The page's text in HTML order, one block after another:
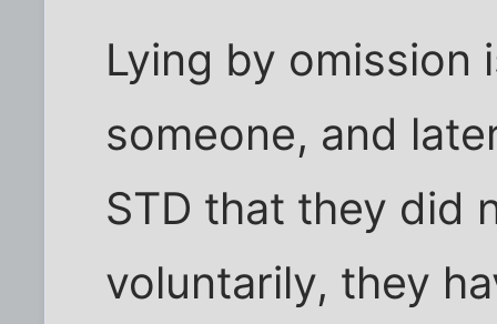
Lying by omission
someone, and
STD that they did
voluntarily, they